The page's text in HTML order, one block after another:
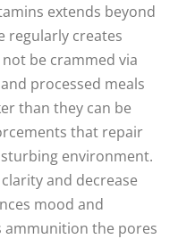
extends beyond
regularly creates
be crammed via
processed meals
than they can be
that repair
environment.
and decrease
mood and
ammunition the pores